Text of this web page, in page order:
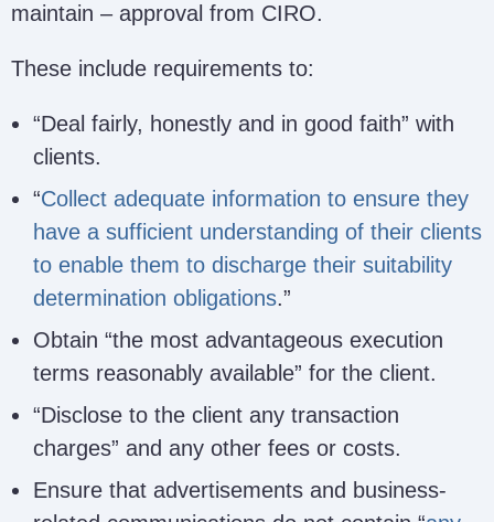
maintain – approval from CIRO.
These include requirements to:
“Deal fairly, honestly and in good faith” with
clients.
“Collect adequate information to ensure they
have a sufficient understanding of their clients
to enable them to discharge their suitability
determination obligations.”
Obtain “the most advantageous execution
terms reasonably available” for the client.
“Disclose to the client any transaction
charges” and any other fees or costs.
Ensure that advertisements and business-